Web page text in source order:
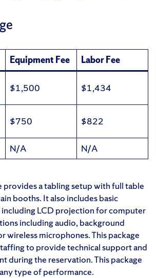
Equipment Fee
Labor Fee
$1,500 $1,434
$750 $822
N/A N/A
provides a tabling setup with full table
booths. It also includes basic
LCD projection for computer
including audio, background
wireless microphones. This package
to provide technical support and
during the reservation. This package
type of performance.